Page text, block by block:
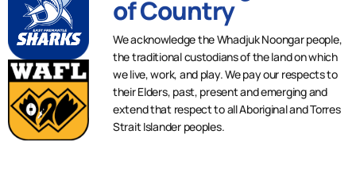
of Country
We acknowledge the Whadjuk Noongar people,
the traditional custodians of the land on which
we live, work, and play. We pay our respects to
their Elders, past, present and emerging and
extend that respect to all Aboriginal and Torres
Strait Islander peoples.